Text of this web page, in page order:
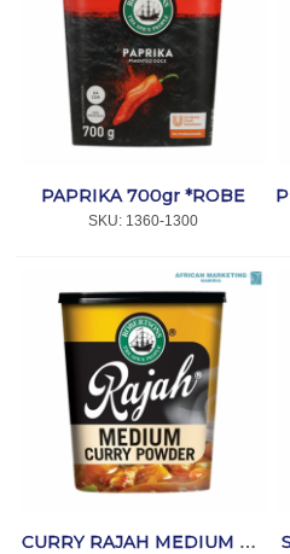
PAPRIKA 700gr *ROBE
SKU: 1360-1300
CURRY RAJAH MEDIUM 800g *ROBE